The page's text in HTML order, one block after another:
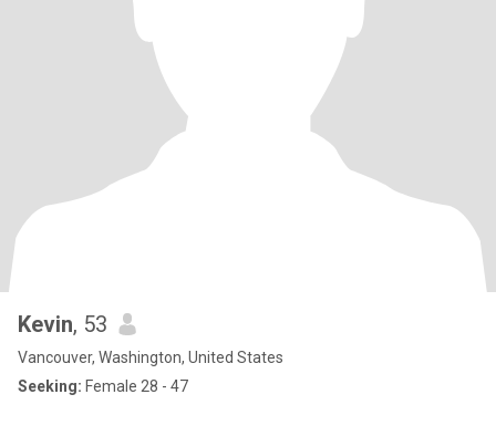
Kevin, 53
Vancouver, Washington, United States
Seeking: Female 28 - 47